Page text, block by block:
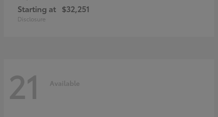
Starting at $32,251
Disclosure
21 Available